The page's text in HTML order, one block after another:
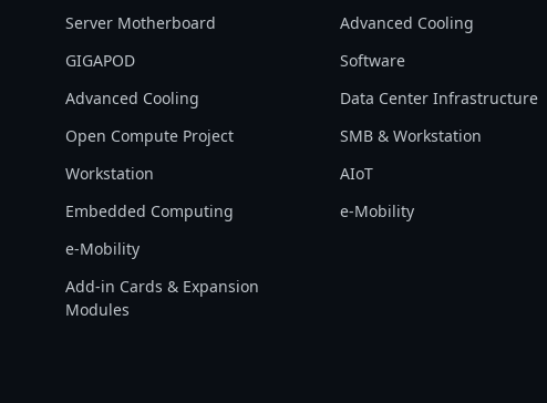
Server Motherboard
GIGAPOD
Advanced Cooling
Open Compute Project
Workstation
Embedded Computing
e-Mobility
Add-in Cards & Expansion
Modules
Advanced Cooling
Software
Data Center Infrastructure
SMB & Workstation
AIoT
e-Mobility